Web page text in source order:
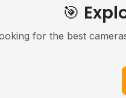
🎯
for the best